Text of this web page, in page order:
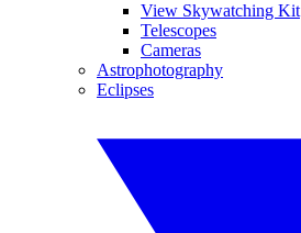
View Skywatching Kit
Telescopes
Cameras
Astrophotography
Eclipses